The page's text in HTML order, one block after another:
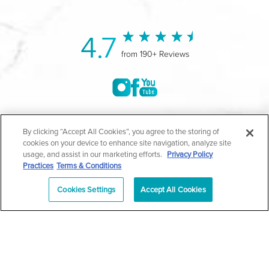
4.7 from 190+ Reviews
All Rights Reserved |Medical Privacy Policy|
Privacy Policy|Notice of Privacy Practices
Accessibility|Sitemap| Terms & Conditions
En Español| *Individual results may vary |
By clicking “Accept All Cookies”, you agree to the storing of
cookies on your device to enhance site navigation, analyze site
usage, and assist in our marketing efforts. Privacy Policy
Practices Terms & Conditions
Cookies Settings Accept All Cookies